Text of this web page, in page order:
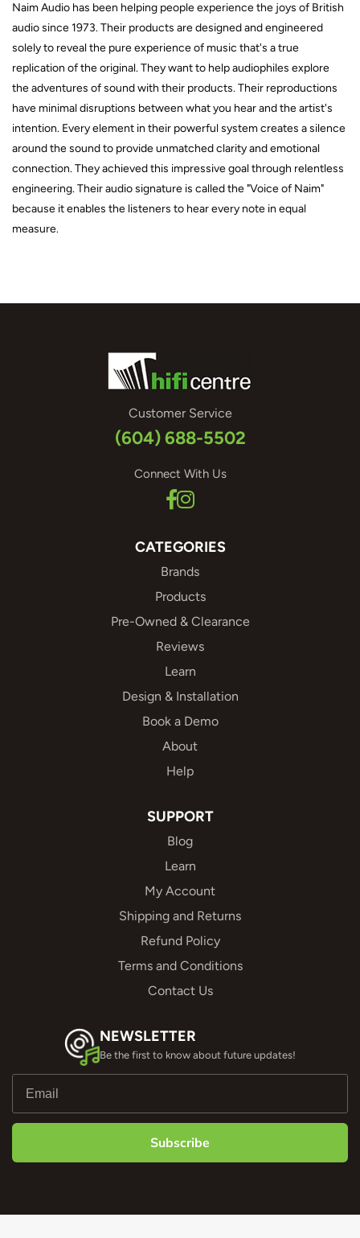
Naim Audio has been helping people experience the joys of British
audio since 1973. Their products are designed and engineered
solely to reveal the pure experience of music that's a true
replication of the original. They want to help audiophiles explore
the adventures of sound with their products. Their reproductions
have minimal disruptions between what you hear and the artist's
intention. Every element in their powerful system creates a silence
around the sound to provide unmatched clarity and emotional
connection. They achieved this impressive goal through relentless
engineering. Their audio signature is called the "Voice of Naim"
because it enables the listeners to hear every note in equal
measure.
Customer Service
(604) 688-5502
Connect With Us
CATEGORIES
Brands
Products
Pre-Owned & Clearance
Reviews
Learn
Design & Installation
Book a Demo
About
Help
SUPPORT
Blog
Learn
My Account
Shipping and Returns
Refund Policy
Terms and Conditions
Contact Us
NEWSLETTER
Be the first to know about future updates!
Subscribe